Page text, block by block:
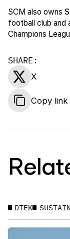
SHARE:
X
Copy link
SCM also owns
football club and
Champions
DTEK